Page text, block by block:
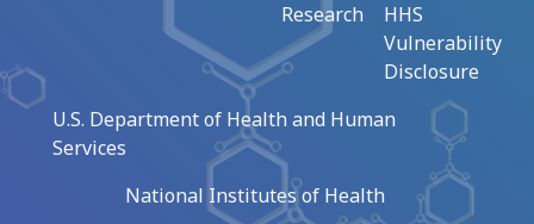
Research
HHS
Vulnerability
Disclosure
U.S. Department of Health and Human
Services
National Institutes of Health